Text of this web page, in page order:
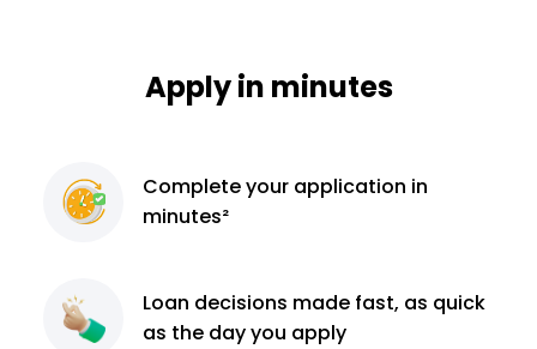
Apply in minutes
Completeyour application in
minutes²
Loan decisions made fast, as quick
as the day you apply